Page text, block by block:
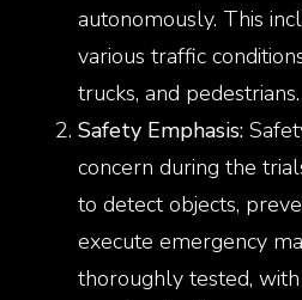
autonomously. This
various traffic
trucks, and pedestrians.
Safety Emphasis:
concern during the
to detect objects,
execute emergency
thoroughly tested,